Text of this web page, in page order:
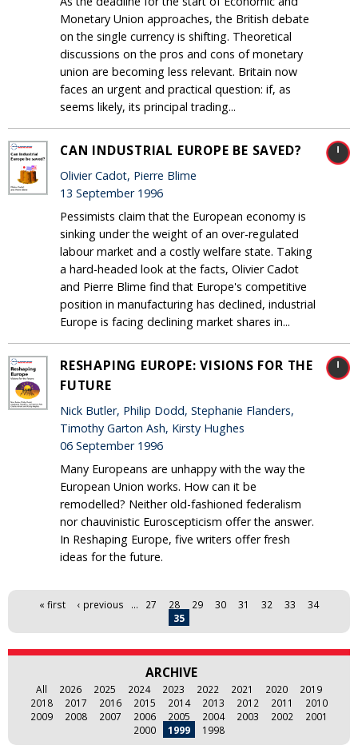
Monetary Union approaches, the British debate
on the single currency is shifting. Theoretical
discussions on the pros and cons of monetary
union are becoming less relevant. Britain now
faces an urgent and practical question: if, as
seems likely, its principal trading...
CAN INDUSTRIAL EUROPE BE SAVED?
Olivier Cadot, Pierre Blime
13 September 1996
Pessimists claim that the European economy is
sinking under the weight of an over-regulated
labour market and a costly welfare state. Taking
a hard-headed look at the facts, Olivier Cadot
and Pierre Blime find that Europe's competitive
position in manufacturing has declined, industrial
Europe is facing declining market shares in...
RESHAPING EUROPE: VISIONS FOR THE
FUTURE
Nick Butler, Philip Dodd, Stephanie Flanders,
Timothy Garton Ash, Kirsty Hughes
06 September 1996
Many Europeans are unhappy with the way the
European Union works. How can it be
remodelled? Neither old-fashioned federalism
nor chauvinistic Euroscepticism offer the answer.
In Reshaping Europe, five writers offer fresh
ideas for the future.
Pages« first ‹ previous … 27 28 29 30 31 32 33
34
35
ARCHIVE
All 2026 2025 2024 2023 2022 2021 2020
2019
2018
2017 2016 2015 2014 2013 2012 2011
2010
2009
2008 2007 2006 2005 2004 2003 2002
2001
2000
1999 1998